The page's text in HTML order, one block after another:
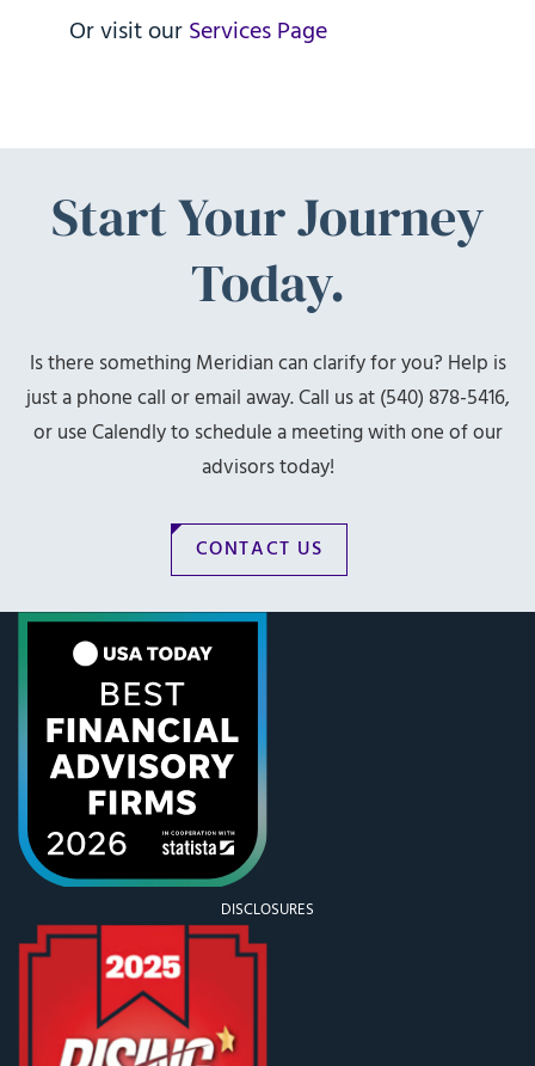
Or visit ourServices Page
Start Your Journey
Today.
Is there something Meridian can clarify for you? Help is
just a phone call or email away. Call us at (540) 878-5416,
or use Calendly to schedule a meeting with one of our
advisors today!
CONTACT US
DISCLOSURES